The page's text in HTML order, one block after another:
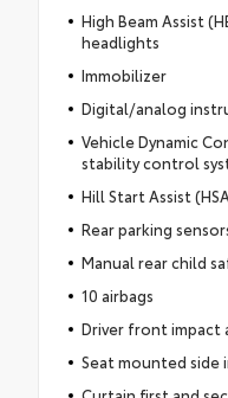
High Beam Assist
headlights
Immobilizer
Digital/analog
Vehicle Dynamic
stability control
Hill Start Assist
Rear parking
Manual rear child
10 airbags
Driver front impact
Seat mounted side